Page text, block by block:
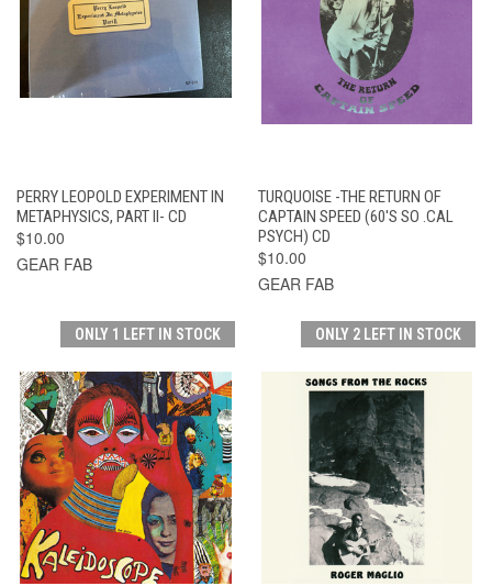
PERRY LEOPOLD EXPERIMENT IN
METAPHYSICS, PART II- CD
$10.00
GEAR FAB
TURQUOISE -THE RETURN OF
CAPTAIN SPEED (60'S SO .CAL
PSYCH) CD
$10.00
GEAR FAB
ONLY 1 LEFT IN STOCK ONLY 2 LEFT IN STOCK